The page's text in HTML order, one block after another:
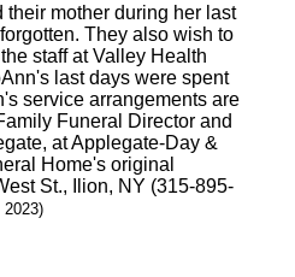
their mother during her last
They also wish to
staff at Valley Health
last days were spent
service arrangements are
Funeral Director and
at Applegate-Day &
Home's original
St., Ilion, NY (315-895-
2023)